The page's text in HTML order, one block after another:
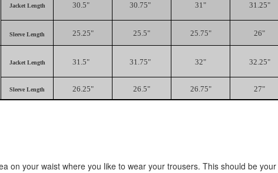
Jacket Length 30.5" 30.75" 31" 31.25"
Sleeve Length 25.25" 25.5" 25.75" 26"
Jacket Length 31.5" 31.75" 32" 32.25"
Sleeve Length 26.25" 26.5" 26.75" 27"
on your waist where you like to wear your trousers. This should be